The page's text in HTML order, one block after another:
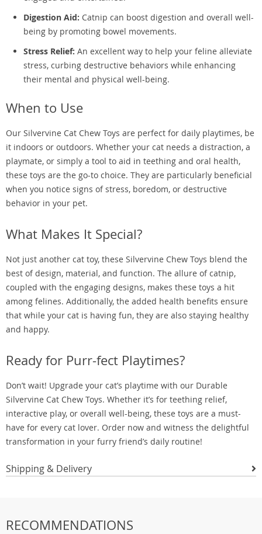
Digestion Aid: Catnip can boost digestion and overall well-
being by promoting bowel movements.
Stress Relief: An excellent way to help your feline alleviate
stress, curbing destructive behaviors while enhancing
their mental and physical well-being.
When to Use
Our Silvervine Cat Chew Toys are perfect for daily playtimes, be
it indoors or outdoors. Whether your cat needs a distraction, a
playmate, or simply a tool to aid in teething and oral health,
these toys are the go-to choice. They are particularly beneficial
when you notice signs of stress, boredom, or destructive
behavior in your pet.
What Makes It Special?
Not just another cat toy, these Silvervine Chew Toys blend the
best of design, material, and function. The allure of catnip,
coupled with the engaging designs, makes these toys a hit
among felines. Additionally, the added health benefits ensure
that while your cat is having fun, they are also staying healthy
and happy.
Ready for Purr-fect Playtimes?
Don’t wait! Upgrade your cat’s playtime with our Durable
Silvervine Cat Chew Toys. Whether it’s for teething relief,
interactive play, or overall well-being, these toys are a must-
have for every cat lover. Order now and witness the delightful
transformation in your furry friend’s daily routine!
Shipping & Delivery
RECOMMENDATIONS